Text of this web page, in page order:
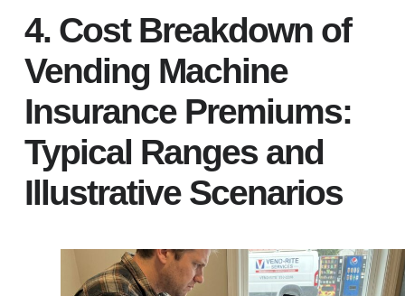
4. Cost Breakdown of
Vending Machine
Insurance Premiums:
Typical Ranges and
Illustrative Scenarios